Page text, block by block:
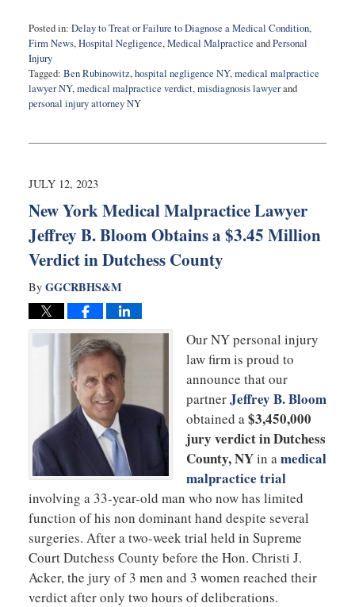
Posted in: Delay to Treat or Failure to Diagnose a Medical Condition,
Firm News,Hospital Negligence,Medical Malpractice andPersonal
Injury
Tagged: Ben Rubinowitz,hospital negligence NY,medical malpractice
lawyer NY,medical malpractice verdict,misdiagnosis lawyerand
personal injury attorney NY
4,
7:34
JULY 12, 2023
New York Medical Malpractice Lawyer
Jeffrey B. Bloom Obtains a $3.45 Million
Verdict in Dutchess County
By GGCRBHS&M
Our NY personal injury
law firm is proud to
announce that our
partnerJeffrey B. Bloom
obtained a$3,450,000
jury verdict in Dutchess
County, NYin amedical
malpractice trial
involving a 33-year-old man who now has limited
function of his non dominant hand despite several
surgeries. After a two-week trial held in Supreme
Court Dutchess County before the Hon. Christi J.
Acker, the jury of 3 men and 3 women reached their
verdict after only two hours of deliberations.